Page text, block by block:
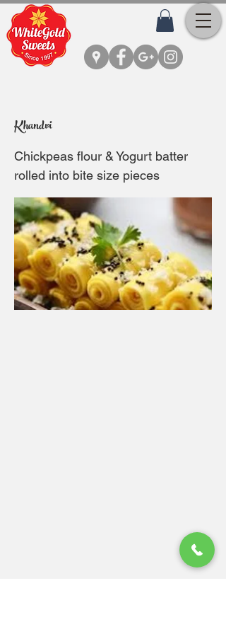
Khandvi
Chickpeas flour & Yogurt batter
rolled into bite size pieces